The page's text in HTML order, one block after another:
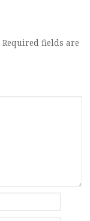
Required fields are